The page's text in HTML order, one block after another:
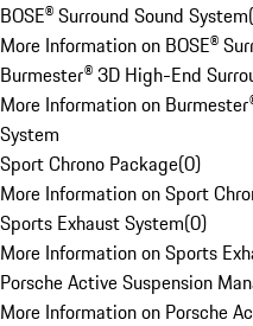
BOSE® Surround Sound System(
More Information on BOSE®
Burmester® 3D High-End
More Information on
System
Sport Chrono Package(0)
More Information on Sport
Sports Exhaust System(0)
More Information on Sports
Porsche Active Suspension
More Information on Porsche